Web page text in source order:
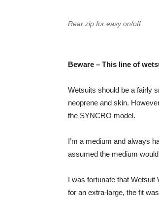
Rear zip for easy on/off
Beware – This line of
Wetsuits should be a fairly
neoprene and skin.
the SYNCRO model.
I’m a medium and always
assumed the medium
I was fortunate that Wetsuit
for an extra-large, the fit